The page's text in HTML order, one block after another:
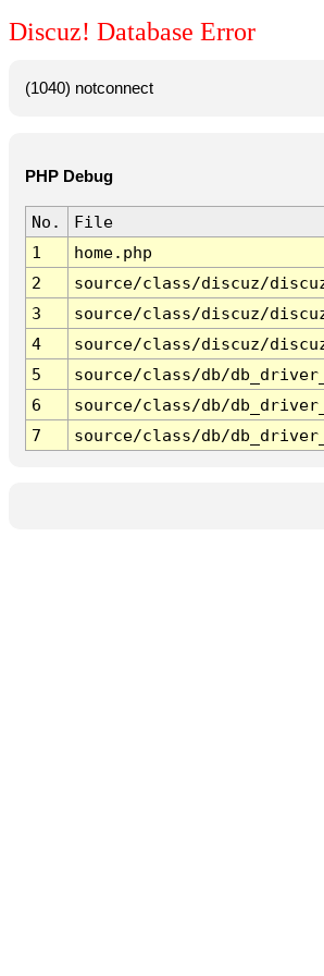
Discuz! Database Error
(1040) notconnect
PHP Debug
No. File
1
home.php
2
source/class/discuz/
3
source/class/discuz/
4
source/class/discuz/
5
source/class/db/
6
source/class/db/
7
source/class/db/